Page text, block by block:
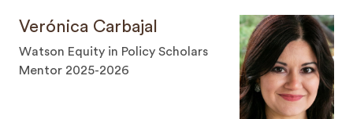
Verónica Carbajal
Watson Equity in Policy Scholars
Mentor 2025-2026